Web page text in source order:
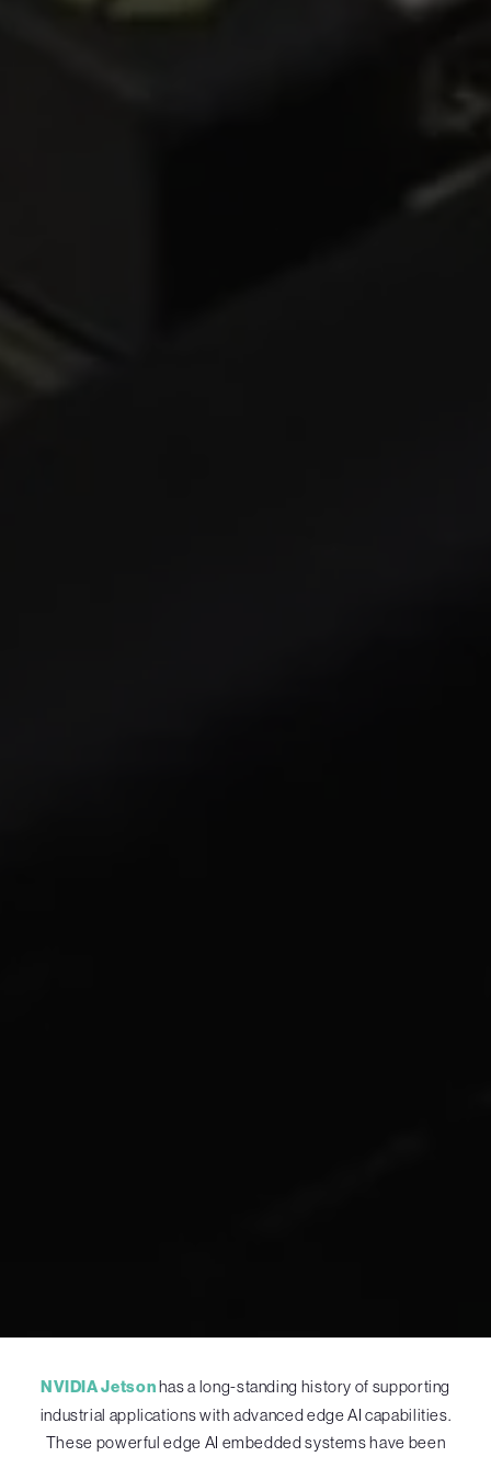
NVIDIA Jetsonhas a long-standing history of supporting
industrial applications with advanced edge AI capabilities.
These powerful edge AI embedded systems have been